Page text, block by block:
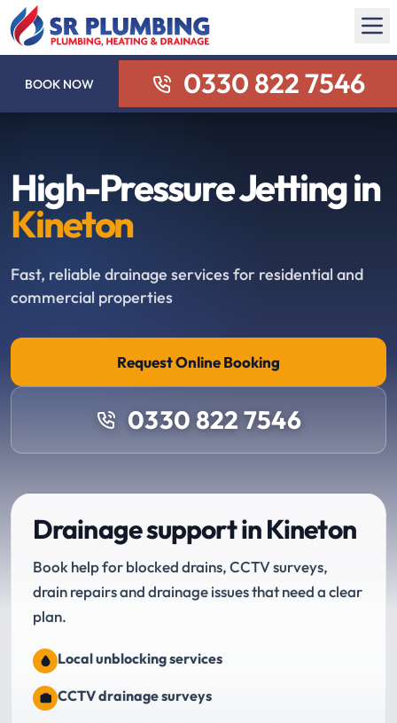
BOOK NOW 0330 822 7546
High-Pressure Jetting in
Kineton
Fast, reliable drainage services for residential and
commercial properties
Request Online Booking
0330 822 7546
Drainage support in Kineton
Book help for blocked drains, CCTV surveys,
drain repairs and drainage issues that need a clear
plan.
Local unblocking services
CCTV drainage surveys